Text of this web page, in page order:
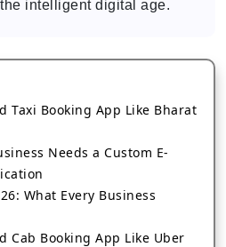
intelligent digital age.
Taxi Booking App Like Bharat
Needs a Custom E-
What Every Business
Cab Booking App Like Uber